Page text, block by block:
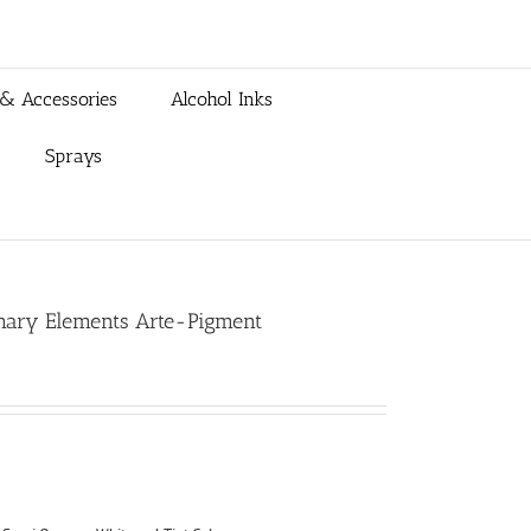
Accessories Alcohol Inks
Sprays
Elements Arte-Pigment